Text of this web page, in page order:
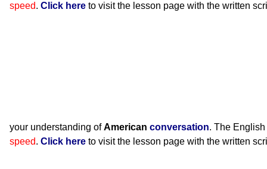
speed. Click here to visit the lesson page with the written
your understanding ofAmerican conversation. The
speed. Click here to visit the lesson page with the written